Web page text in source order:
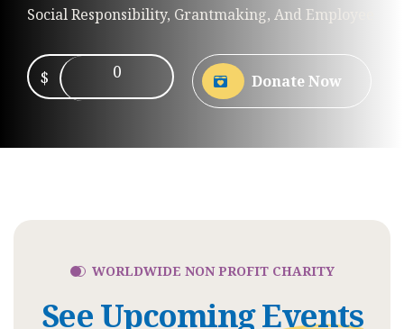
Social Responsibility, Grantmaking, And Employee
$ 0 Donate Now
WORLDWIDE NON PROFIT CHARITY
See UpcomingEvents